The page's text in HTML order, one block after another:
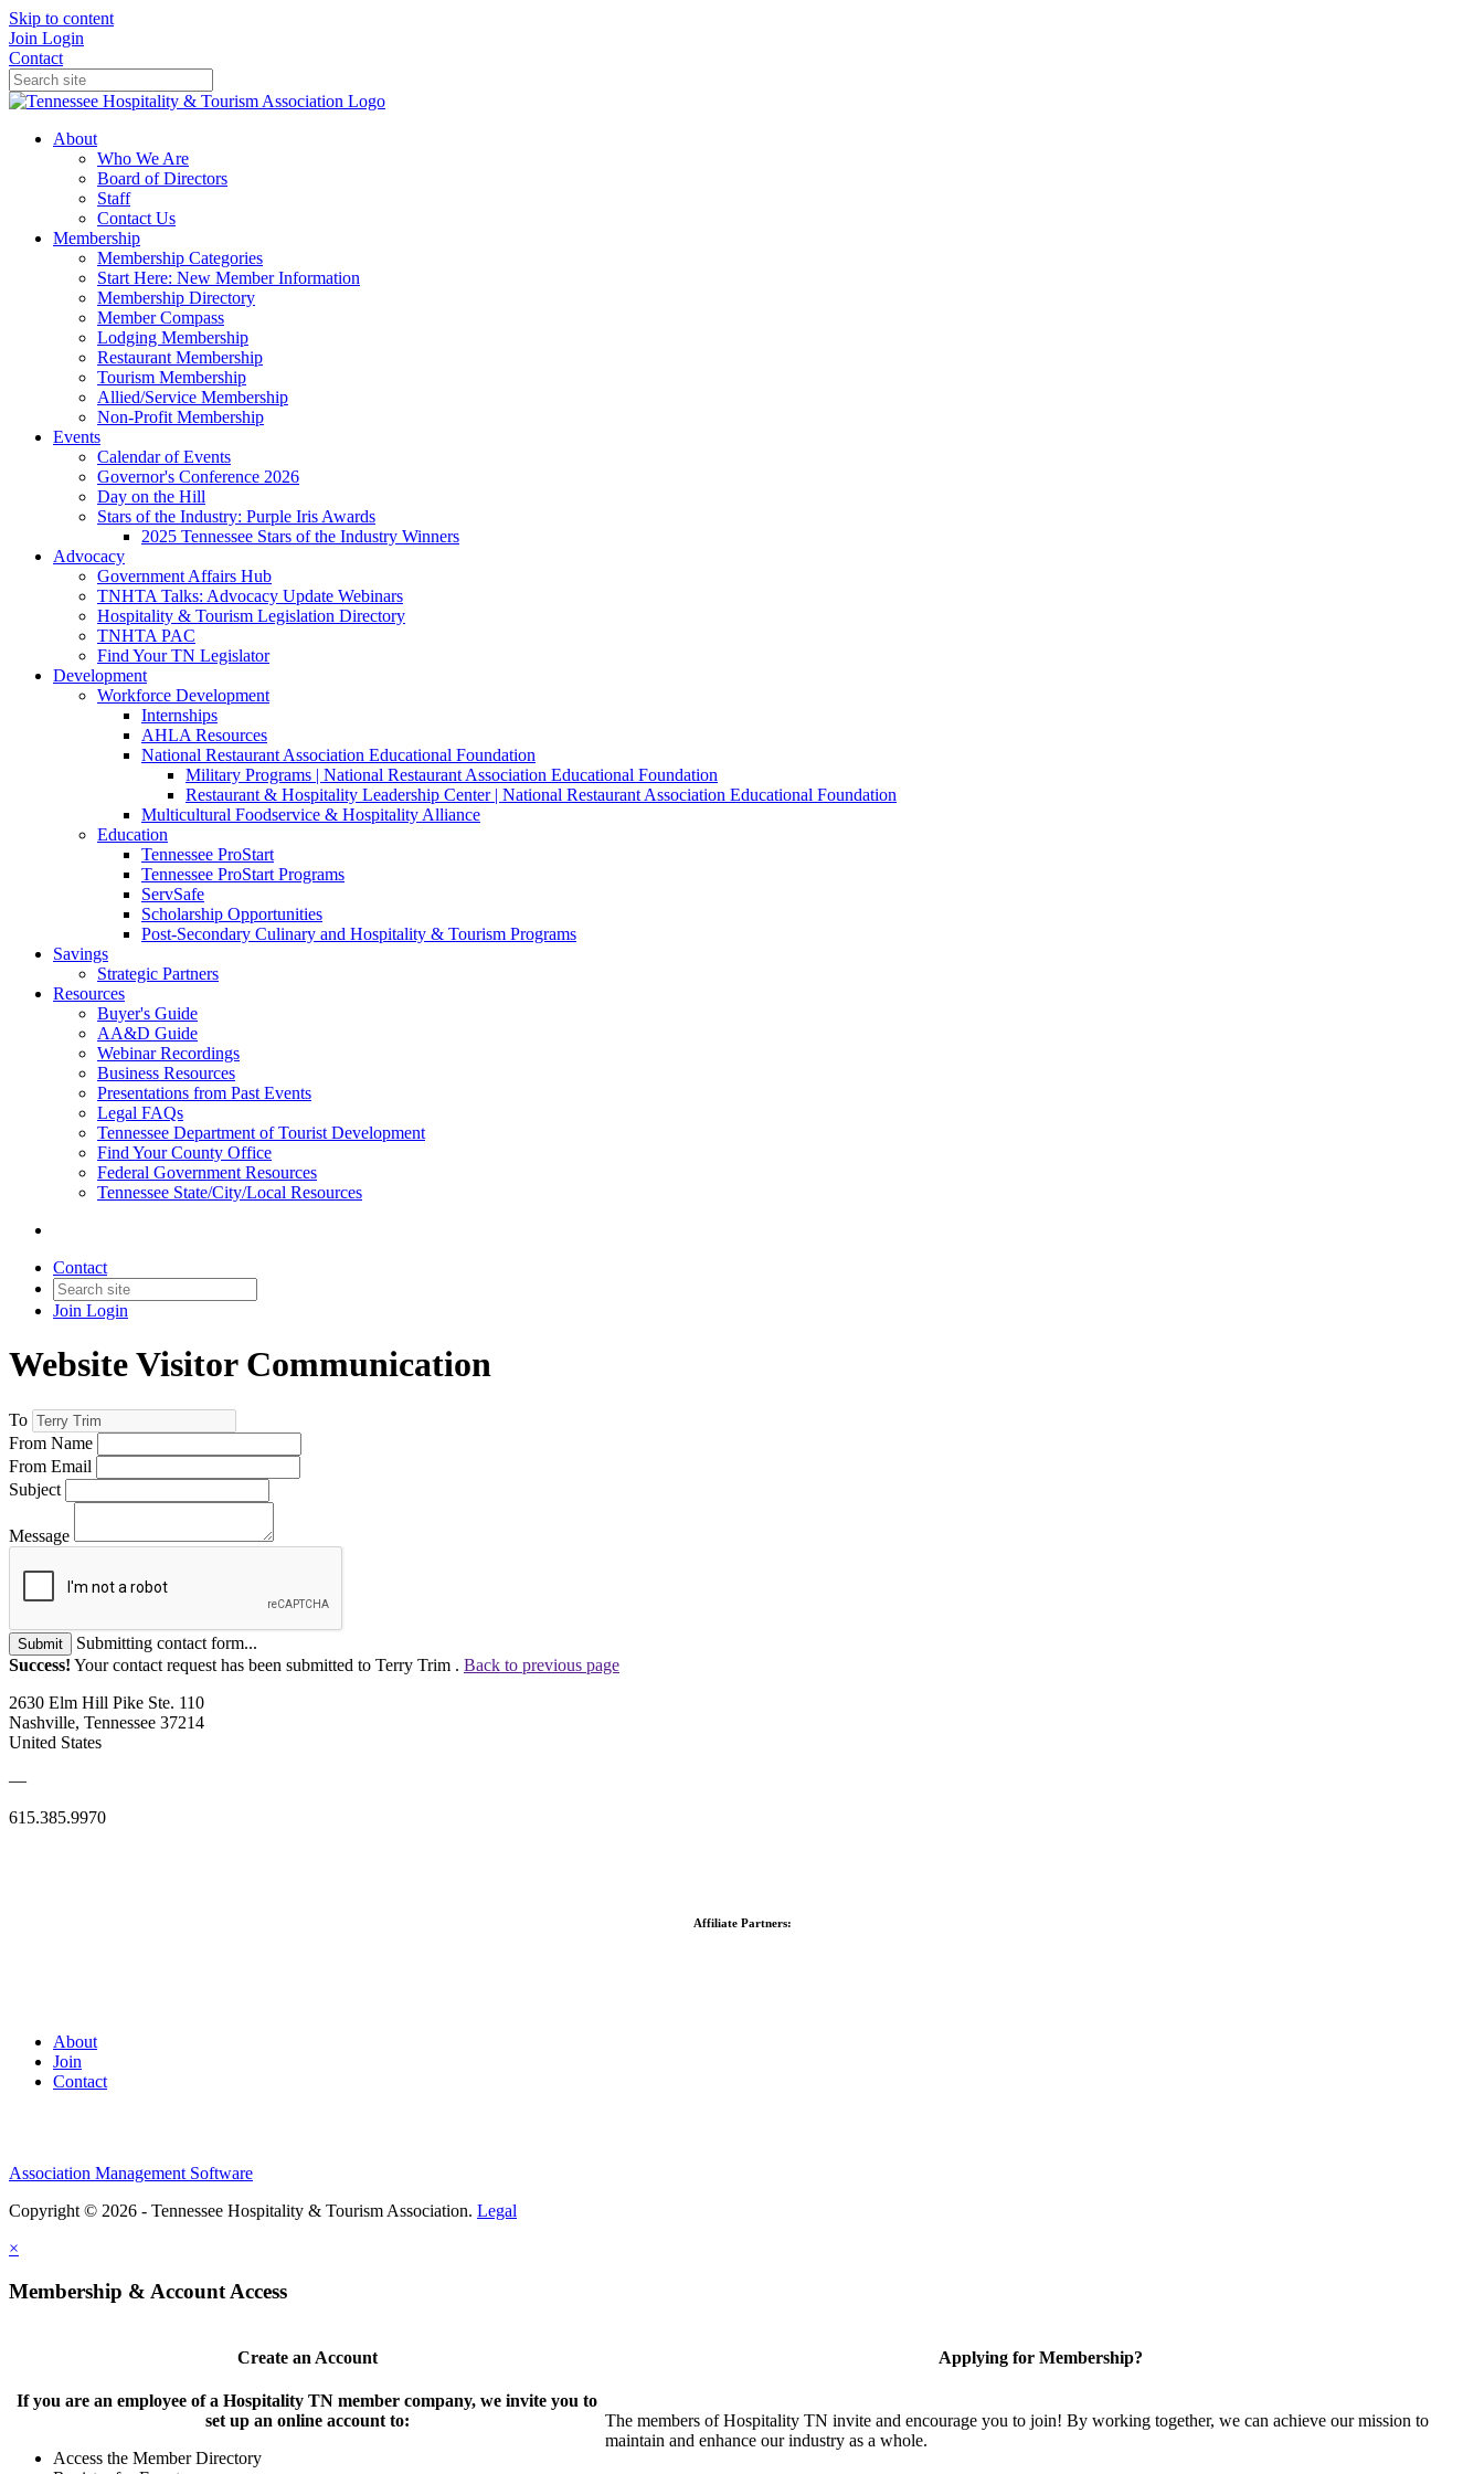
Skip to content
Join Login
Contact
About
Who We Are
Board of Directors
Staff
Contact Us
Membership
Membership Categories
Start Here: New Member Information
Membership Directory
Member Compass
Lodging Membership
Restaurant Membership
Tourism Membership
Allied/Service Membership
Non-Profit Membership
Events
Calendar of Events
Governor's Conference 2026
Day on the Hill
Stars of the Industry: Purple Iris Awards
2025 Tennessee Stars of the Industry Winners
Advocacy
Government Affairs Hub
TNHTA Talks: Advocacy Update Webinars
Hospitality & Tourism Legislation Directory
TNHTA PAC
Find Your TN Legislator
Development
Workforce Development
Internships
AHLA Resources
National Restaurant Association Educational Foundation
Military Programs | National Restaurant Association Educational Foundation
Restaurant & Hospitality Leadership Center | National Restaurant Association Educational Foundation
Multicultural Foodservice & Hospitality Alliance
Education
Tennessee ProStart
Tennessee ProStart Programs
ServSafe
Scholarship Opportunities
Post-Secondary Culinary and Hospitality & Tourism Programs
Savings
Strategic Partners
Resources
Buyer's Guide
AA&D Guide
Webinar Recordings
Business Resources
Presentations from Past Events
Legal FAQs
Tennessee Department of Tourist Development
Find Your County Office
Federal Government Resources
Tennessee State/City/Local Resources
Contact
Join Login
Website Visitor Communication
To
From Name
From Email
Subject
Message
Submit
Submitting contact form...
Success! Your contact request has been submitted to Terry Trim . Back to previous page
2630 Elm Hill Pike Ste. 110
Nashville, Tennessee 37214
United States
—
615.385.9970
Affiliate Partners:
About
Join
Contact
Association Management Software
Copyright © 2026 - Tennessee Hospitality & Tourism Association. Legal
×
Membership & Account Access
Create an Account
If you are an employee of a Hospitality TN member company, we invite you to
set up an online account to:
Access the Member Directory
Applying for Membership?
The members of Hospitality TN invite and encourage you to join! By working together, we can achieve our mission to
maintain and enhance our industry as a whole.